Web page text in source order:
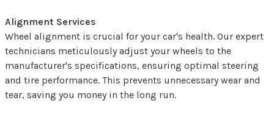
Alignment Services
Wheel alignment is crucial for your car's health. Our expert
technicians meticulously adjust your wheels to the
manufacturer's specifications, ensuring optimal steering
and tire performance. This prevents unnecessary wear and
tear, saving you money in the long run.